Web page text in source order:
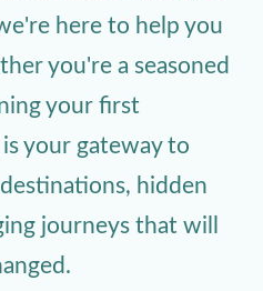
here to help you
you're a seasoned
your first
your gateway to
hidden
journeys that will